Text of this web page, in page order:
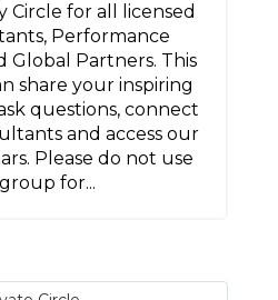
Circle for all licensed
Performance
Global Partners. This
share your inspiring
questions, connect
and access our
Please do not use
for...